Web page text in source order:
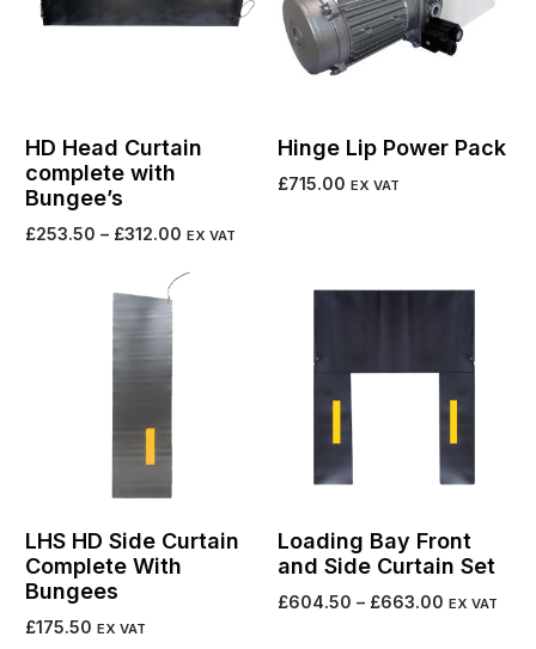
HD Head Curtain
complete with
Bungee’s
£253.50 – £312.00 EX VAT
Hinge Lip Power Pack
£715.00 EX VAT
LHS HD Side Curtain
Complete With
Bungees
£175.50 EX VAT
Loading Bay Front
and Side Curtain Set
£604.50 – £663.00 EX VAT